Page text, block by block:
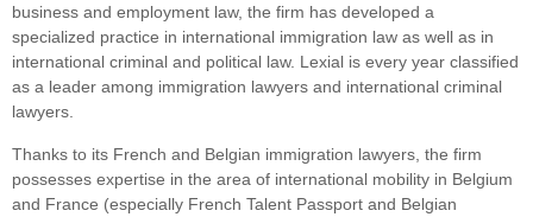
business and employment law, the firm has developed a
specialized practice in international immigration law as well as in
international criminal and political law. Lexial is every year classified
as a leader among immigration lawyers and international criminal
lawyers.
Thanks to its French and Belgian immigration lawyers, the firm
possesses expertise in the area of international mobility in Belgium
and France (especially French Talent Passport and Belgian